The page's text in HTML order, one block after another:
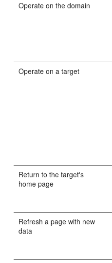
Operate on the domain
Operate on a target
Return to the target's
home page
Refresh a page with new
data